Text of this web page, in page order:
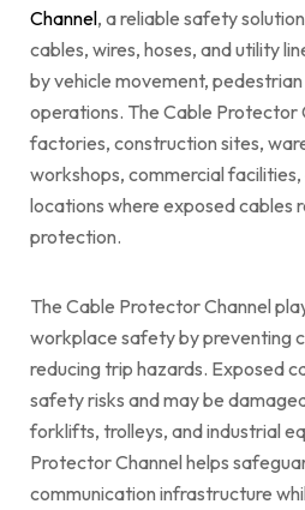
Channel, a reliable safety
cables, wires, hoses, and utility
by vehicle movement,
operations. The Cable Protector
factories, construction sites,
workshops, commercial
locations where exposed cables
protection.
The Cable Protector Channel
workplace safety by preventing
reducing trip hazards. Exposed
safety risks and may be
forklifts, trolleys, and industrial
Protector Channel helps
communication infrastructure